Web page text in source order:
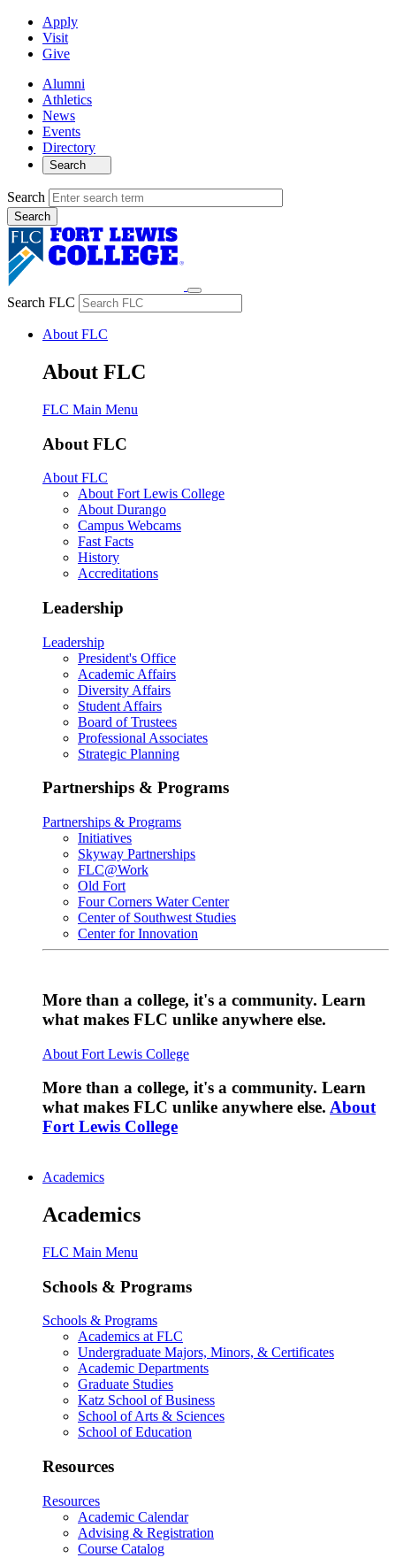
Apply
Visit
Give
Alumni
Athletics
News
Events
Directory
Search
Search
Search FLC
About FLC
About FLC
FLC Main Menu
About FLC
About FLC
About Fort Lewis College
About Durango
Campus Webcams
Fast Facts
History
Accreditations
Leadership
Leadership
President's Office
Academic Affairs
Diversity Affairs
Student Affairs
Board of Trustees
Professional Associates
Strategic Planning
Partnerships & Programs
Partnerships & Programs
Initiatives
Skyway Partnerships
FLC@Work
Old Fort
Four Corners Water Center
Center of Southwest Studies
Center for Innovation
More than a college, it's a community. Learn
what makes FLC unlike anywhere else.
About Fort Lewis College
More than a college, it's a community. Learn
what makes FLC unlike anywhere else. About
Fort Lewis College
Academics
Academics
FLC Main Menu
Schools & Programs
Schools & Programs
Academics at FLC
Undergraduate Majors, Minors, & Certificates
Academic Departments
Graduate Studies
Katz School of Business
School of Arts & Sciences
School of Education
Resources
Resources
Academic Calendar
Advising & Registration
Course Catalog